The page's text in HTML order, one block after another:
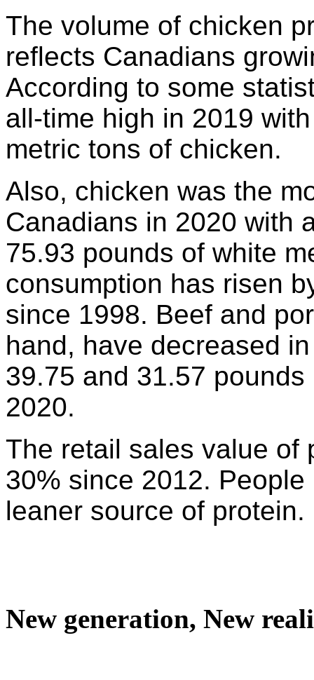
The volume of chicken
reflects Canadians
According to some
all-time high in 2019
metric tons of chicken.
Also, chicken was the
Canadians in 2020 with
75.93 pounds of white
consumption has risen
since 1998. Beef and
hand, have decreased
39.75 and 31.57
2020.
The retail sales value of
30% since 2012.
leaner source of protein.
New generation, New